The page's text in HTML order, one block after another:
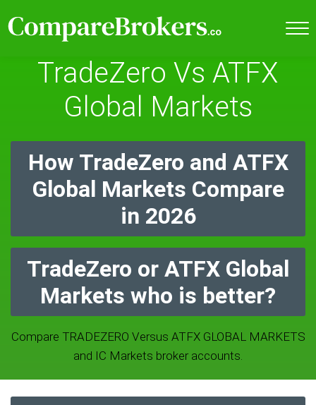
TradeZero Vs ATFX
Global Markets
How TradeZero and ATFX
Global Markets Compare
in 2026
TradeZero or ATFX Global
Markets who is better?
Compare TRADEZERO Versus ATFX GLOBAL MARKETS
and IC Markets broker accounts.